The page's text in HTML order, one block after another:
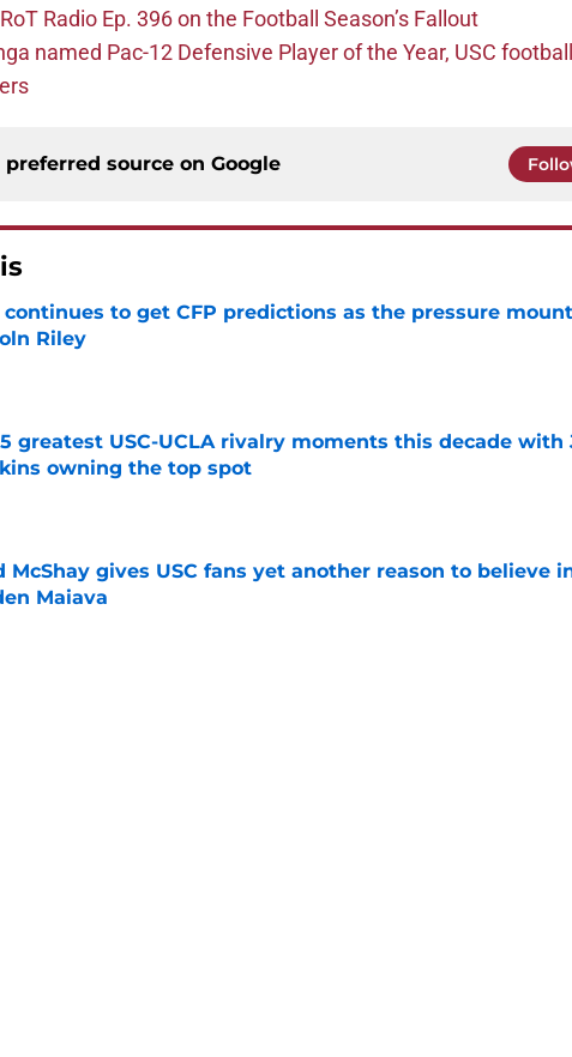
Radio Ep. 396 on the Football Season’s Fallout
named Pac-12 Defensive Player of the Year, USC
preferred source on Google
continues to get CFP predictions as the pressure
Riley
greatest USC-UCLA rivalry moments this decade with
owning the top spot
by on Invalid Date
McShay gives USC fans yet another reason to believe
Maiava